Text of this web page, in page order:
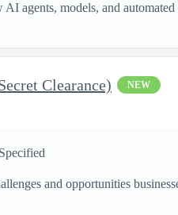
agents, models, and
Clearance) NEW
and opportunities